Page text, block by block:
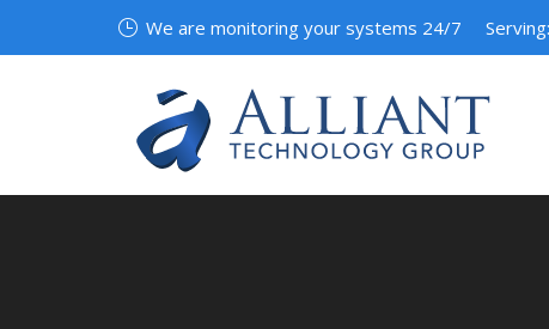
We are monitoring your systems 24/7